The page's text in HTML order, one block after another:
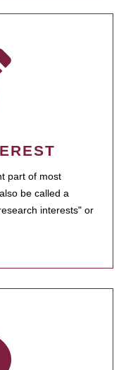
part of most
be called a
interests" or